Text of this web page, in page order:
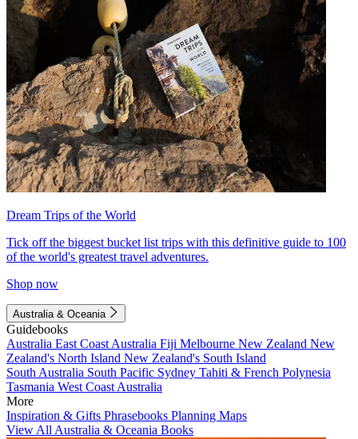
Dream Trips of the World
Tick off the biggest bucket list trips with this definitive guide to 100
of the world's greatest travel adventures.
Shop now
Australia & Oceania
Guidebooks
Australia East Coast Australia Fiji Melbourne New Zealand New
Zealand's North Island New Zealand's South Island
South Australia South Pacific Sydney Tahiti & French Polynesia
Tasmania West Coast Australia
More
Inspiration & Gifts Phrasebooks Planning Maps
View All Australia & Oceania Books